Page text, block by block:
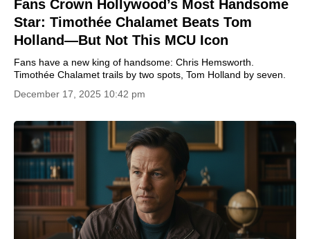
Fans Crown Hollywood’s Most Handsome
Star: Timothée Chalamet Beats Tom
Holland—But Not This MCU Icon
Fans have a new king of handsome: Chris Hemsworth.
Timothée Chalamet trails by two spots, Tom Holland by seven.
December 17, 2025 10:42 pm